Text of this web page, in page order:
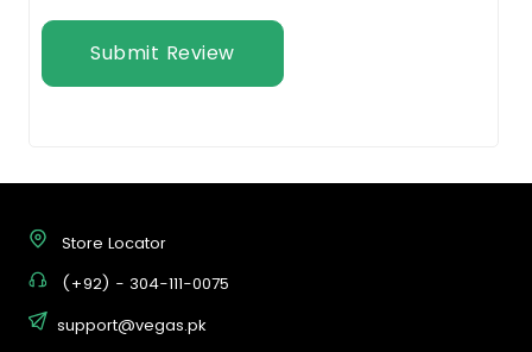
Submit Review
Store Locator
(+92) - 304-111-0075
support@vegas.pk